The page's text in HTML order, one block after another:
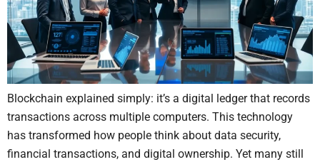
Blockchain explained simply: it’s a digital ledger that records
transactions across multiple computers. This technology
has transformed how people think about data security,
financial transactions, and digital ownership. Yet many still